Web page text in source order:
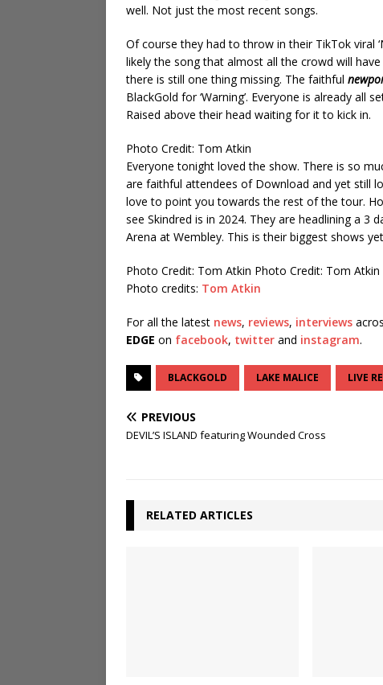
well. Not just the most recent songs.
Of course they had to throw in their TikTok viral
likely the song that almost all the crowd will
there is still one thing missing. The faithful
BlackGold for ‘Warning’. Everyone is already all
Raised above their head waiting for it to kick in.
Photo Credit: Tom Atkin
Everyone tonight loved the show. There is so
are faithful attendees of Download and yet still
love to point you towards the rest of the tour.
see Skindred is in 2024. They are headlining a 3
Arena at Wembley. This is their biggest shows
Photo Credit: Tom Atkin Photo Credit: Tom Atkin
Photo credits: Tom Atkin
For all the latest news, reviews, interviews
EDGE on facebook, twitter and instagram.
BLACKGOLD LAKE MALICE LIVE
PREVIOUS
DEVIL’S ISLAND featuring Wounded Cross
RELATED ARTICLES